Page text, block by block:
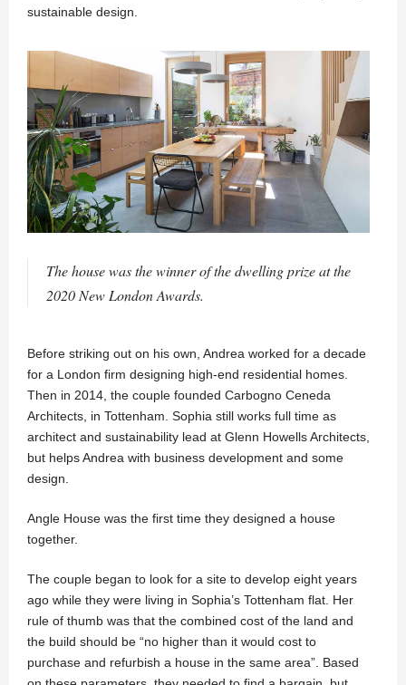
sustainable design.
The house was the winner of the dwelling prize at the
2020 New London Awards.
Before striking out on his own, Andrea worked for a decade
for a London firm designing high-end residential homes.
Then in 2014, the couple founded Carbogno Ceneda
Architects, in Tottenham. Sophia still works full time as
architect and sustainability lead at Glenn Howells Architects,
but helps Andrea with business development and some
design.
Angle House was the first time they designed a house
together.
The couple began to look for a site to develop eight years
ago while they were living in Sophia’s Tottenham flat. Her
rule of thumb was that the combined cost of the land and
the build should be “no higher than it would cost to
purchase and refurbish a house in the same area”. Based